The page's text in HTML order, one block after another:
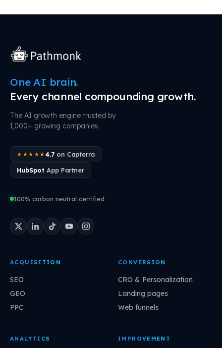
One AI brain.
Every channel compounding growth.
The AI growth engine trusted by
1,000+ growing companies.
★★★★★ 4.7on Capterra
HubSpot App Partner
100% carbon neutral certified
ACQUISITION
SEO
GEO
PPC
CONVERSION
CRO & Personalization
Landing pages
Web funnels
ANALYTICS IMPROVEMENT